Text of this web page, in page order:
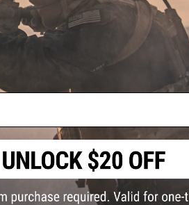
PRODUCT VIDEOS (7)
Warning: California's Proposition 65